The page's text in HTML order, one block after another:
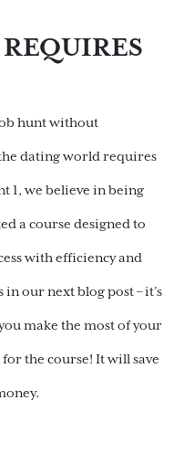
hunt without
dating world requires
1, we believe in being
a course designed to
with efficiency and
our next blog post – it’s
make the most of your
the course! It will save